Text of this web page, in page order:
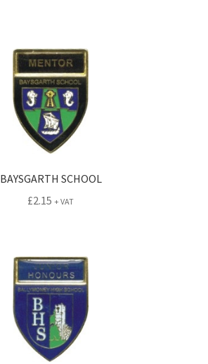
BAYSGARTH SCHOOL
£2.15 + VAT